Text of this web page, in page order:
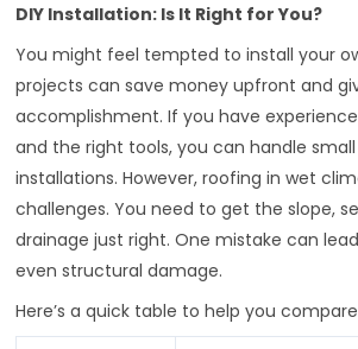
DIY Installation: Is It Right for You?
You might feel tempted to install your
projects can save money upfront and
accomplishment. If you have
and the right tools, you can handle
installations. However, roofing in wet
challenges. You need to get the slope,
drainage just right. One mistake can
even structural damage.
Here’s a quick table to help you